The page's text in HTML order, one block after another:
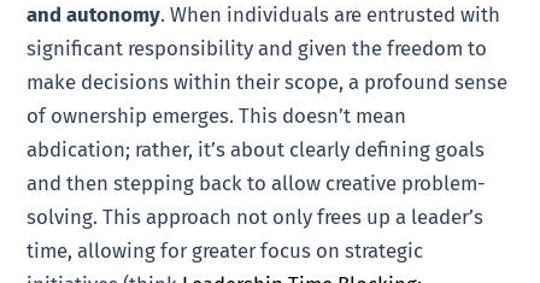
and autonomy. When individuals are entrusted with
significant responsibility and given the freedom to
make decisions within their scope, a profound sense
of ownership emerges. This doesn’t mean
abdication; rather, it’s about clearly defining goals
and then stepping back to allow creative problem-
solving. This approach not only frees up a leader’s
time, allowing for greater focus on strategic